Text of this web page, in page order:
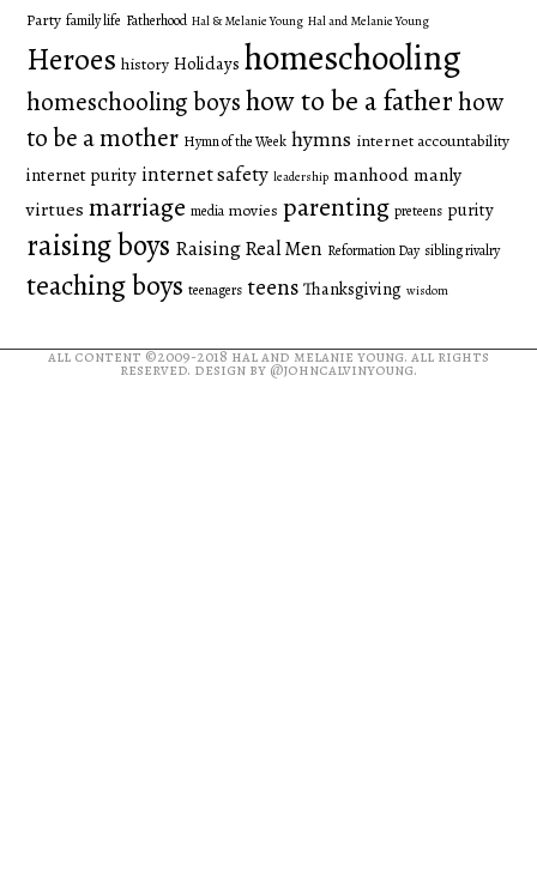
Party family life Fatherhood Hal & Melanie Young Hal and Melanie Young
Heroes history Holidays homeschooling
homeschooling boyshow to be a fatherhow
to be a mother Hymn of the Week hymns internet accountability
internet purity internet safety leadership manhood manly
virtues marriage media movies parenting preteens purity
raising boys Raising Real Men Reformation Day sibling rivalry
teaching boys teenagers teens Thanksgiving wisdom
all content ©2009-2018hal and melanie young. all rights
reserved. design by@johncalvinyoung.